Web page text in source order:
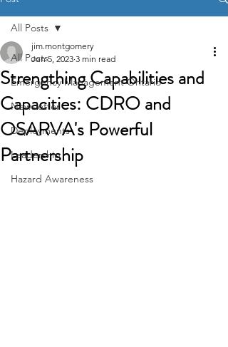
All Posts
Emergency Management Ontario
Newsletter
Deployments
Leadership
Hazard Awareness
All Posts
Strengthing Capabilities and
Capacities: CDRO and
OSARVA's Powerful
Partnership
jim.montgomery
Jun 5, 2023 3 min read